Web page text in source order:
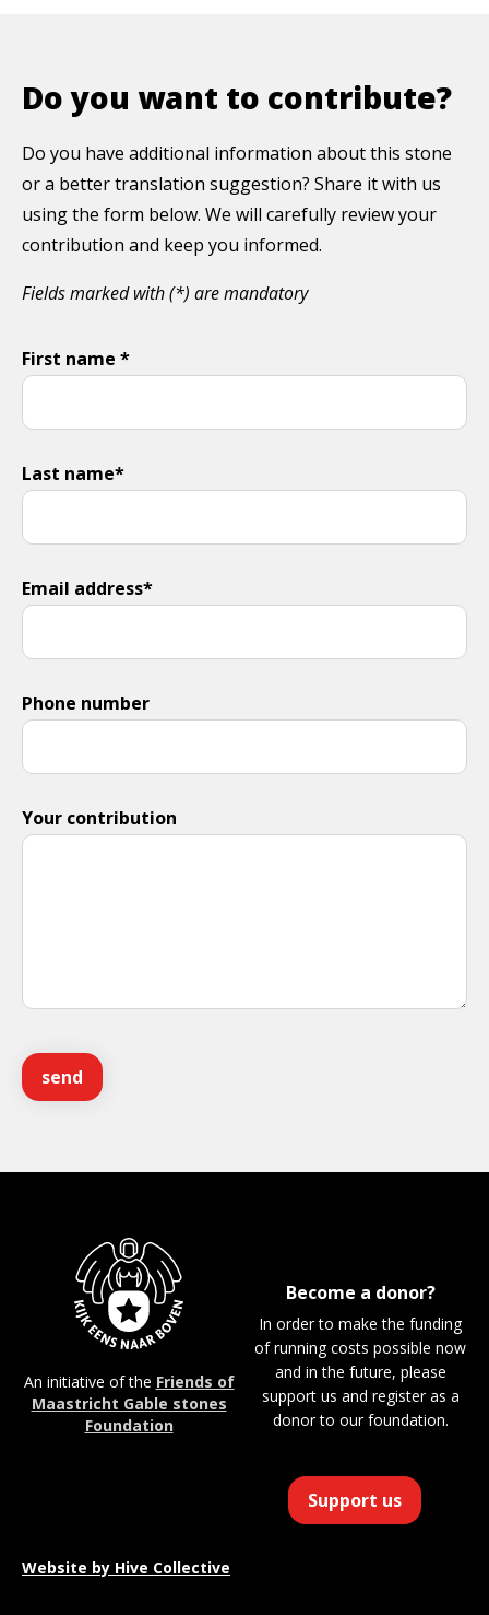
Do you want to contribute?
Do you have additional information about this stone
or a better translation suggestion? Share it with us
using the form below. We will carefully review your
contribution and keep you informed.
Fields marked with (*) are mandatory
First name *
Last name*
Email address*
Phone number
Your contribution
Become a donor?
In order to make the funding
of running costs possible now
and in the future, please
support us and register as a
donor to our foundation.
Support us
An initiative of the Friends of
Maastricht Gable stones
Foundation
Website by Hive Collective